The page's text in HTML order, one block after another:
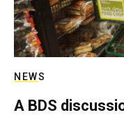
NEWS
A BDS